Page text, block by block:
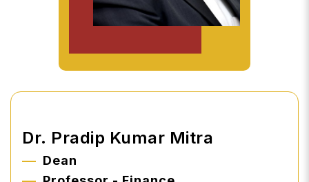
Dr. Pradip Kumar Mitra
Dean